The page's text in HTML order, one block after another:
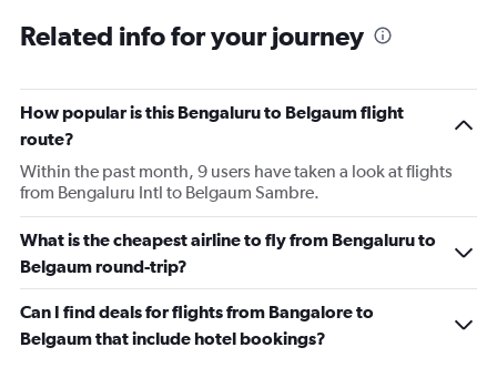
Related info for your journey
How popular is this Bengaluru to Belgaum flight
route?
Within the past month, 9 users have taken a look at flights
from Bengaluru Intl to Belgaum Sambre.
What is the cheapest airline to fly from Bengaluru to
Belgaum round-trip?
Can I find deals for flights from Bangalore to
Belgaum that include hotel bookings?